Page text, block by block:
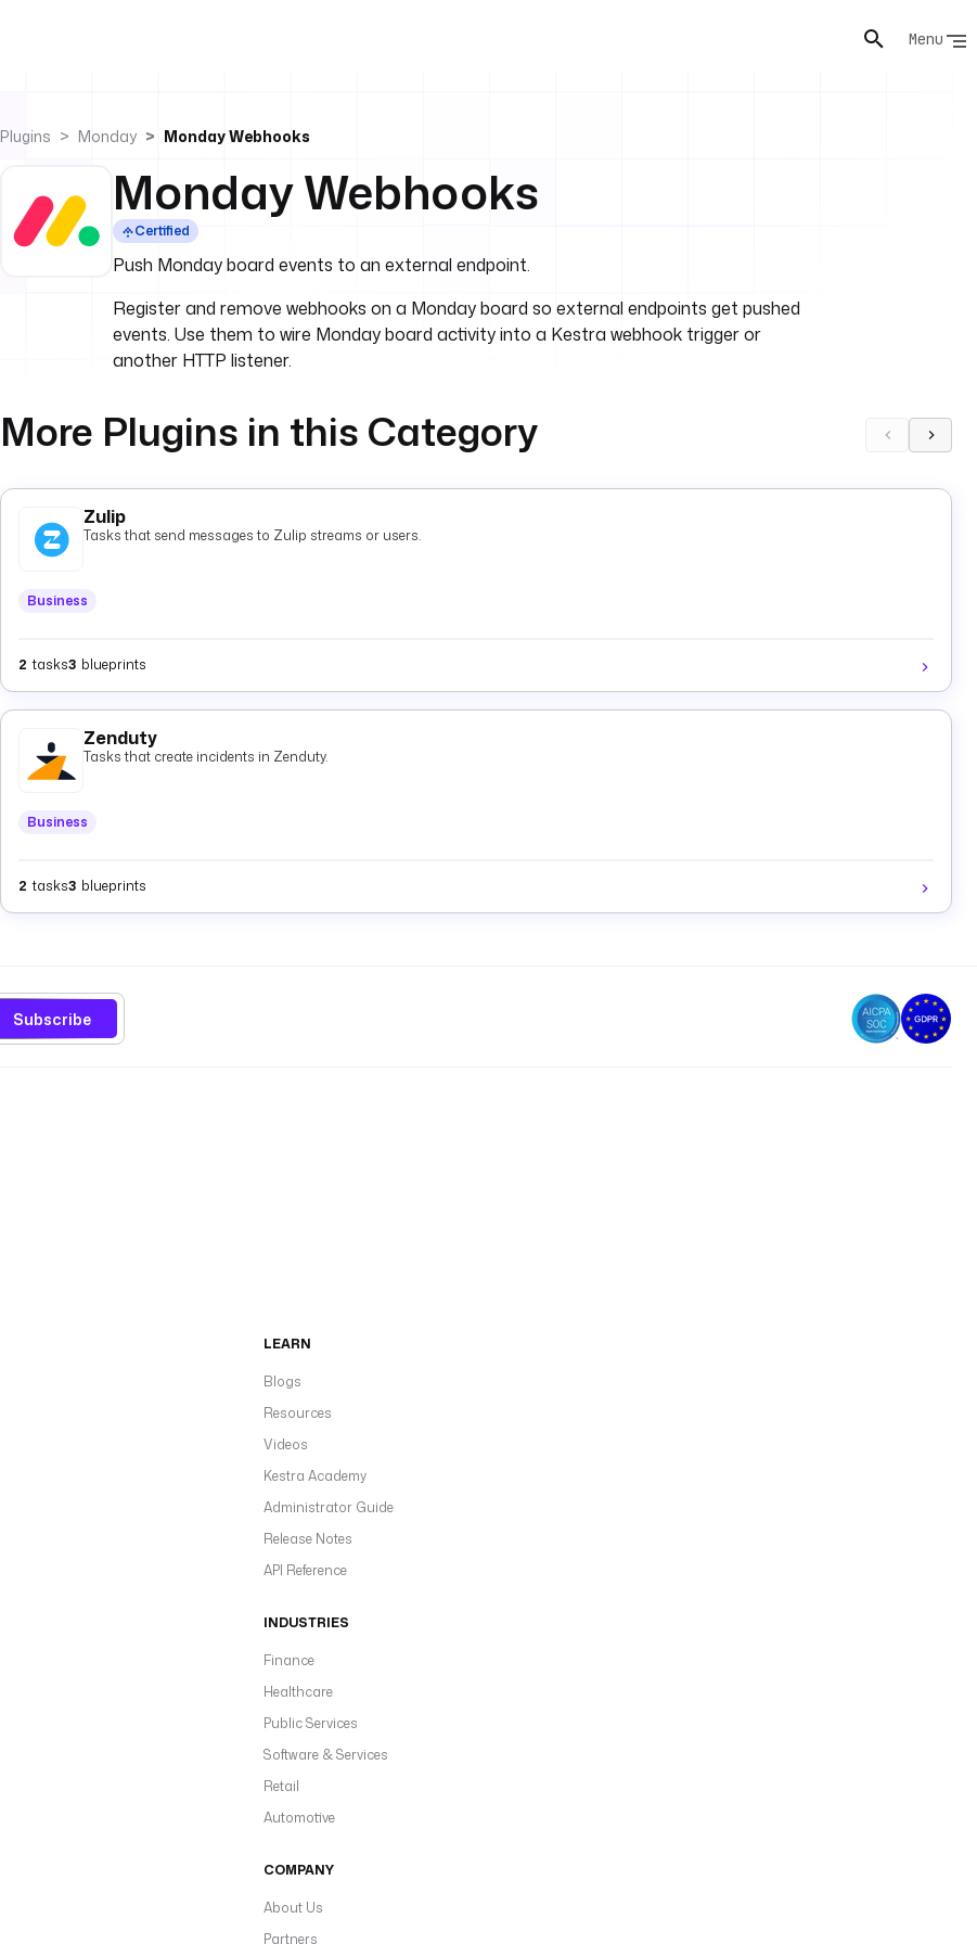
Menu
Plugins Monday Monday Webhooks
Monday Webhooks
Certified
Push Monday board events to an external endpoint.
Register and remove webhooks on a Monday board so external endpoints get pushed
events. Use them to wire Monday board activity into a Kestra webhook trigger or
another HTTP listener.
More Plugins in this Category
Zulip
Tasks that send messages to Zulip streams or users.
Business
2 tasks3 blueprints
Zenduty
Tasks that create incidents in Zenduty.
Business
2 tasks3 blueprints
Subscribe
LEARN
Blogs
Resources
Videos
Kestra Academy
Administrator Guide
Release Notes
API Reference
INDUSTRIES
Finance
Healthcare
Public Services
Software & Services
Retail
Automotive
COMPANY
About Us
Partners